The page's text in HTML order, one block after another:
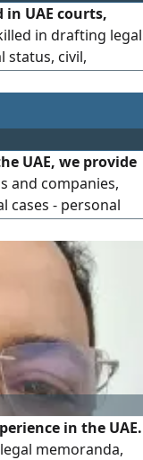
UAE courts,
in drafting legal
status, civil,
handling
challenges with
UAE, we provide
and companies,
cases - personal
of memos,
Accurate
communication
in the UAE.
memoranda,